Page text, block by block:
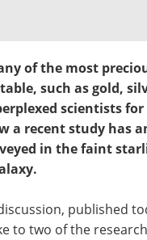
of the most
such as gold,
scientists
a recent study has
in the faint
published
to two of the